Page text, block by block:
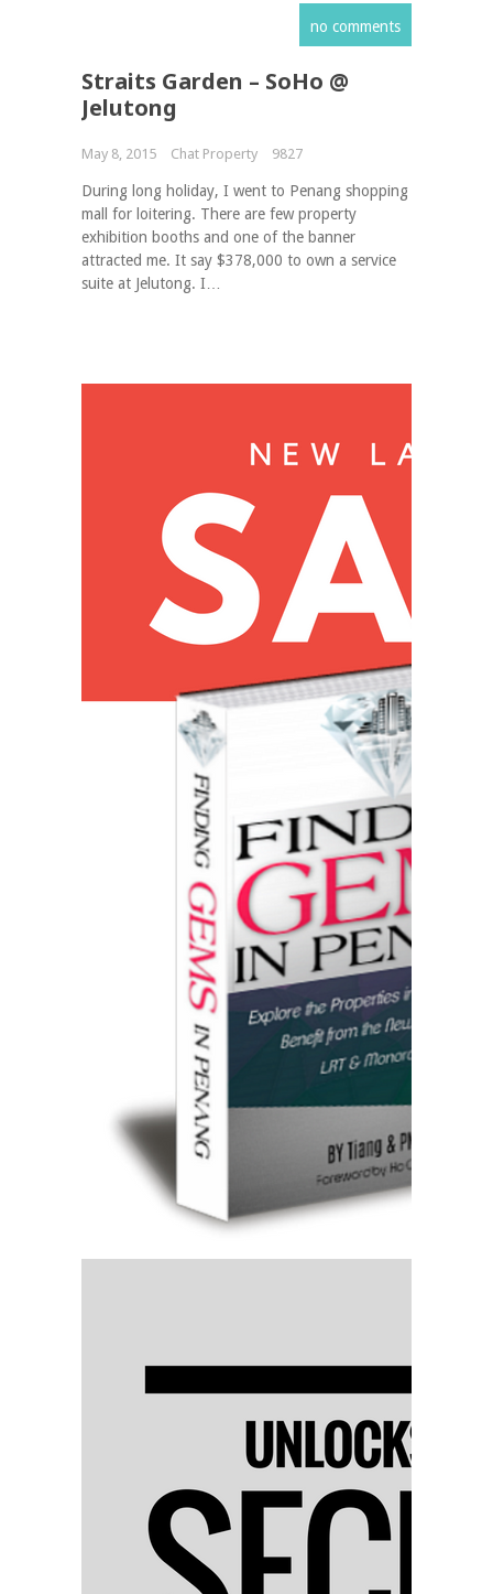
no comments
Straits Garden – SoHo @
Jelutong
May 8, 2015 Chat Property 9827
During long holiday, I went to Penang shopping
mall for loitering. There are few property
exhibition booths and one of the banner
attracted me. It say $378,000 to own a service
suite at Jelutong. I…